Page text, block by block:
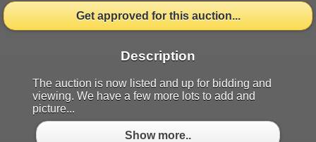
Get approved for this auction...
Description
The auction is now listed and up for bidding and
viewing. We have a few more lots to add and
picture...
Show more..